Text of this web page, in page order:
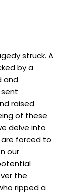
struck. A
by a
and
sent
⁣raised
of these
delve into
forced to
⁢our⁤
the
ripped⁣ a